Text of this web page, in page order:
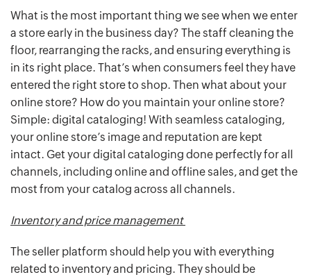
What is the most important thing we see when we enter
a store early in the business day? The staff cleaning the
floor, rearranging the racks, and ensuring everything is
in its right place. That’s when consumers feel they have
entered the right store to shop. Then what about your
online store? How do you maintain your online store?
Simple: digital cataloging! With seamless cataloging,
your online store’s image and reputation are kept
intact. Get your digital cataloging done perfectly for all
channels, including online and offline sales, and get the
most from your catalog across all channels.
Inventory and price management
The seller platform should help you with everything
related to inventory and pricing. They should be